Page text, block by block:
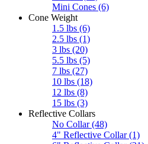
Mini Cones (6)
Cone Weight
1.5 lbs (6)
2.5 lbs (1)
3 lbs (20)
5.5 lbs (5)
7 lbs (27)
10 lbs (18)
12 lbs (8)
15 lbs (3)
Reflective Collars
No Collar (48)
4" Reflective Collar (1)